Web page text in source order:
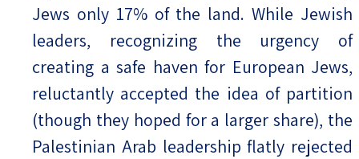
Jews only 17% of the land. While Jewish
leaders, recognizing the urgency of
creating a safe haven for European Jews,
reluctantly accepted the idea of partition
(though they hoped for a larger share), the
Palestinian Arab leadership flatly rejected